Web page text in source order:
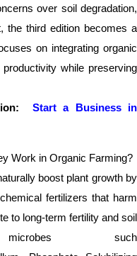
over soil degradation,
the third edition becomes a
on integrating organic
while preserving
Start a Business in
Work in Organic Farming?
boost plant growth by
fertilizers that harm
to long-term fertility and soil
such